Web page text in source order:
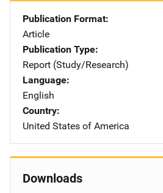
Publication Format
Article
Publication Type
Report (Study/Research)
Language
English
Country
United States of America
Downloads